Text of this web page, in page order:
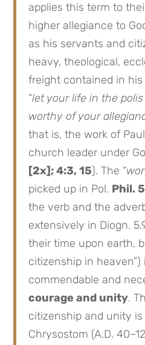
applies this term to
higher allegiance to
as his servants and
heavy, theological,
freight contained in
“let your life in the polis
worthy of your
that is, the work of
church leader under
[2x]; 4:3, 15). The “
picked up in Pol. Phil.
the verb and the
extensively in Diogn.
their time upon earth,
citizenship in
commendable and
courage and unity.
citizenship and unity is
Chrysostom (A.D.